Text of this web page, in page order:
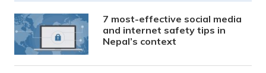
7 most-effective social media
and internet safety tips in
Nepal’s context